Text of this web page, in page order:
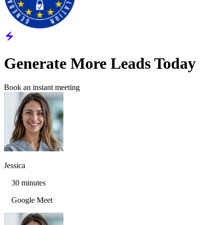
Generate More Leads Today
Book an instant meeting
Jessica
30 minutes
Google Meet